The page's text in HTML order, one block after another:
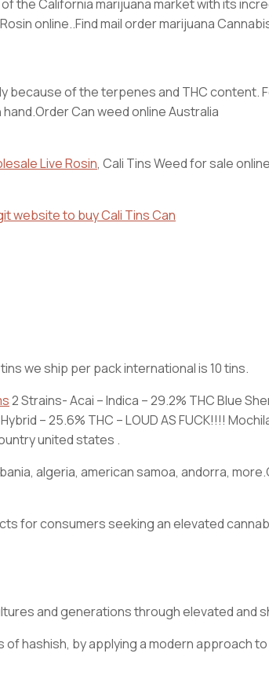
the California marijuana market with its
online..Find mail order marijuana
because of the terpenes and THC content.
Can weed online Australia
Live Rosin, Cali Tins Weed for sale
website to buy Cali Tins Can
we ship per pack international is 10 tins.
2 Strains- Acai – Indica – 29.2% THC Blue
– 25.6% THC – LOUD AS FUCK!!!!
united states .
algeria, american samoa, andorra,
for consumers seeking an elevated
and generations through elevated and
hashish, by applying a modern approach